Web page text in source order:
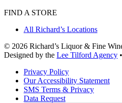
FIND A STORE
All Richard’s Locations
© 2026 Richard’s Liquor & Fine
Designed by the Lee Tilford Agency •
Privacy Policy
Our Accessibility Statement
SMS Terms & Privacy
Data Request